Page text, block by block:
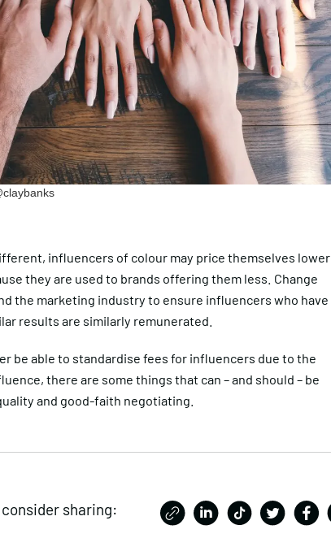
influencers of colour may price themselves lower
they are used to brands offering them less. Change
the marketing industry to ensure influencers who have
results are similarly remunerated.
be able to standardise fees for influencers due to the
there are some things that can – and should – be
and good-faith negotiating.
sharing: